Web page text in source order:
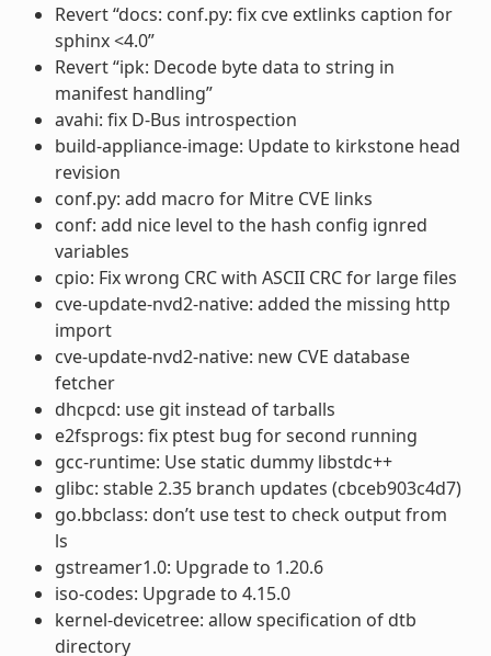
Revert “docs: conf.py: fix cve extlinks caption for
sphinx <4.0”
Revert “ipk: Decode byte data to string in
manifest handling”
avahi: fix D-Bus introspection
build-appliance-image: Update to kirkstone head
revision
conf.py: add macro for Mitre CVE links
conf: add nice level to the hash config ignred
variables
cpio: Fix wrong CRC with ASCII CRC for large files
cve-update-nvd2-native: added the missing http
import
cve-update-nvd2-native: new CVE database
fetcher
dhcpcd: use git instead of tarballs
e2fsprogs: fix ptest bug for second running
gcc-runtime: Use static dummy libstdc++
glibc: stable 2.35 branch updates (cbceb903c4d7)
go.bbclass: don’t use test to check output from
ls
gstreamer1.0: Upgrade to 1.20.6
iso-codes: Upgrade to 4.15.0
kernel-devicetree: allow specification of dtb
directory